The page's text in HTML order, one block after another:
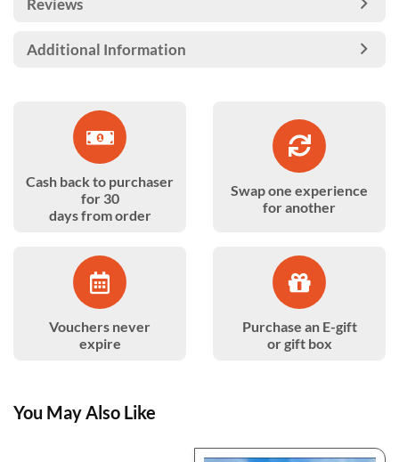
Reviews
Additional Information
Cash back to purchaser
for 30
days from order
Swap one experience
for another
Vouchers never
expire
Purchase an E-gift
or gift box
You May Also Like